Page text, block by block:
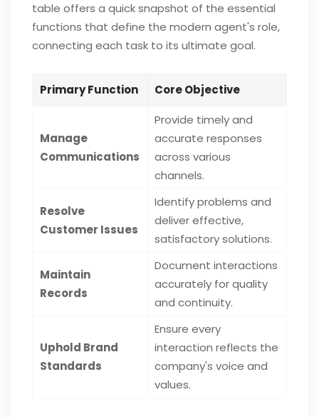
table offers a quick snapshot of the essential
functions that define the modern agent's role,
connecting each task to its ultimate goal.
Primary Function Core Objective
Manage
Communications
Provide timely and
accurate responses
across various
channels.
Resolve
Customer Issues
Identify problems and
deliver effective,
satisfactory solutions.
Maintain
Records
Document interactions
accurately for quality
and continuity.
Uphold Brand
Standards
Ensure every
interaction reflects the
company's voice and
values.